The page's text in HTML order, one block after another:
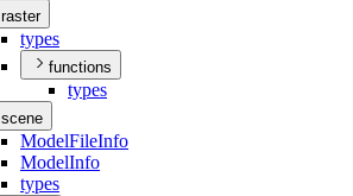
raster
types
functions
types
scene
ModelFileInfo
ModelInfo
types